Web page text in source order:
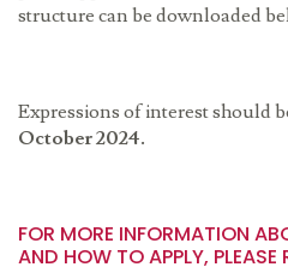
structure can be downloaded
Expressions of interest should
October 2024.
FOR MORE INFORMATION
AND HOW TO APPLY, PLEASE